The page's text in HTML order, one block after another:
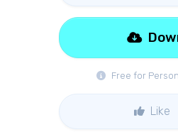
Free for
Like